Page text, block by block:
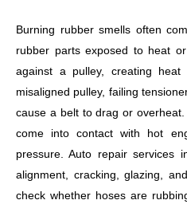
Burning rubber smells often
rubber parts exposed to heat
against a pulley, creating
misaligned pulley, failing
cause a belt to drag or
come into contact with hot
pressure. Auto repair services
alignment, cracking, glazing,
check whether hoses are